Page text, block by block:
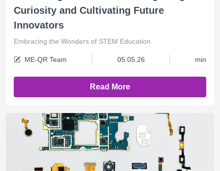
Curiosity and Cultivating Future
Innovators
Embracing the Wonders of STEM Education
ME-QR Team 05.05.26 min
Read More